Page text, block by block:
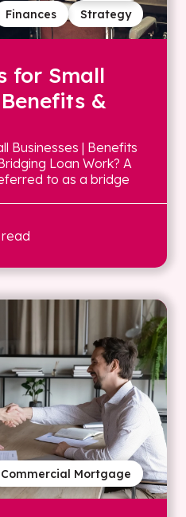
Strategy
Finances
for Small
&
Businesses | Benefits
Loan Work? A
to as a bridge
Commercial Mortgage